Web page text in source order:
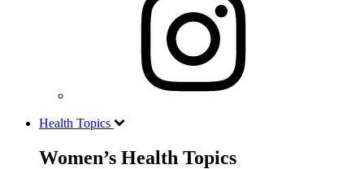
Health Topics
Women’s Health Topics